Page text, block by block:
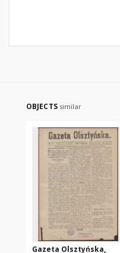
OBJECTS similar
Gazeta Olsztyńska,